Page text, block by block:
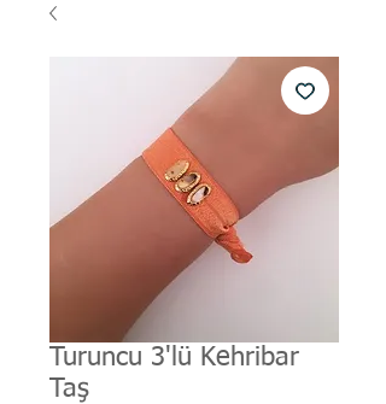
Turuncu 3'lü Kehribar
Taş